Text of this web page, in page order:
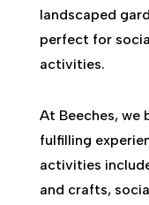
landscaped
perfect for
activities.
At Beeches, we
fulfilling
activities
and crafts,